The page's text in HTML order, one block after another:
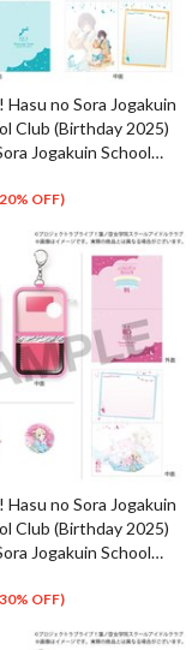
Hasu no Sora Jogakuin
Club (Birthday 2025)
Jogakuin School
Present Izumi
Birthday
OFF)
Hasu no Sora Jogakuin
Club (Birthday 2025)
Jogakuin School
Present Rurino
Birthday Celebration
OFF)